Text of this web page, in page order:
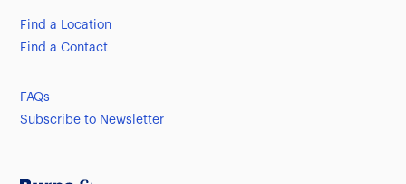
Find a Location
Find a Contact
FAQs
Subscribe to Newsletter